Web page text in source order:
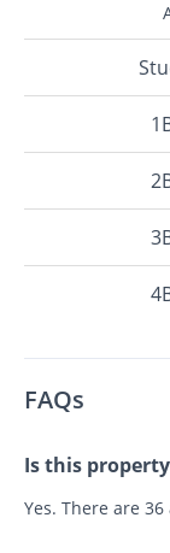
FAQs
Is this
Yes. There are